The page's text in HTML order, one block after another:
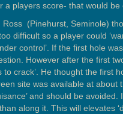
a players score- that would
Ross (Pinehurst, Seminole)
difficult so a player could
control’. If the first hole
However after the first
crack’. He thought the first
site was available at about
and should be avoided.
along it. This will elevates